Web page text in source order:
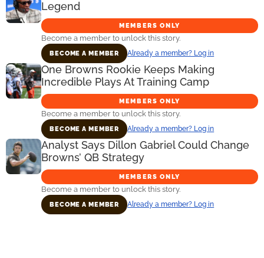
Legend
MEMBERS ONLY
Become a member to unlock this story.
BECOME A MEMBER Already a member? Log in
One Browns Rookie Keeps Making
Incredible Plays At Training Camp
MEMBERS ONLY
Become a member to unlock this story.
BECOME A MEMBER Already a member? Log in
Analyst Says Dillon Gabriel Could Change
Browns’ QB Strategy
MEMBERS ONLY
Become a member to unlock this story.
BECOME A MEMBER Already a member? Log in